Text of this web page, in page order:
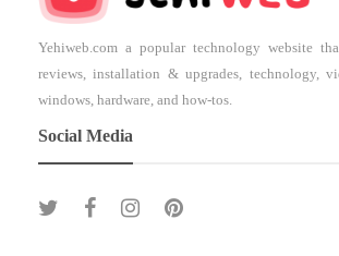
Yehiweb.com a popular technology website
reviews, installation & upgrades, technology,
windows, hardware, and how-tos.
Social Media